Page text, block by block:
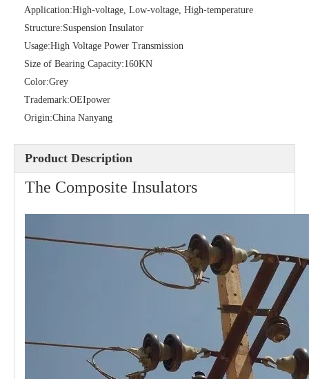
Cross Arm Clevis Guy Clip
Application:High-voltage, Low-voltage, High-temperature
Structure:Suspension Insulator
Usage:High Voltage Power Transmission
Size of Bearing Capacity:160KN
Color:Grey
Trademark:OEIpower
Origin:China Nanyang
Product Description
The Composite Insulators